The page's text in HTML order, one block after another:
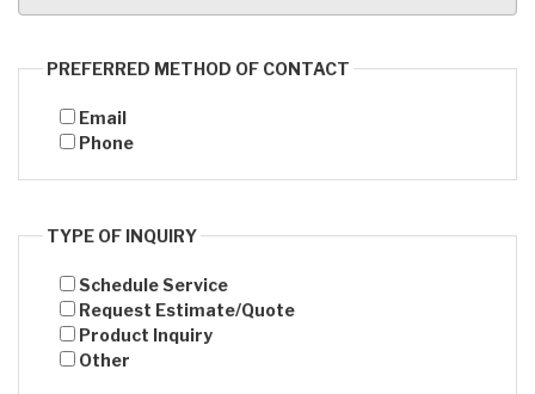
PREFERRED METHOD OF CONTACT
Email
Phone
TYPE OF INQUIRY
Schedule Service
Request Estimate/Quote
Product Inquiry
Other